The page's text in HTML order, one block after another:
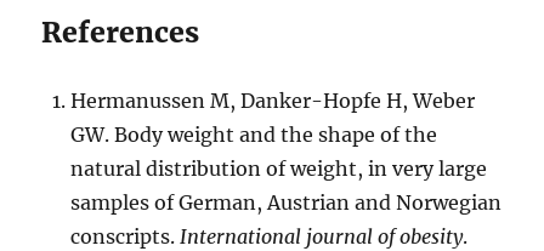
References
Hermanussen M, Danker-Hopfe H, Weber
GW. Body weight and the shape of the
natural distribution of weight, in very large
samples of German, Austrian and Norwegian
conscripts.International journal of obesity.